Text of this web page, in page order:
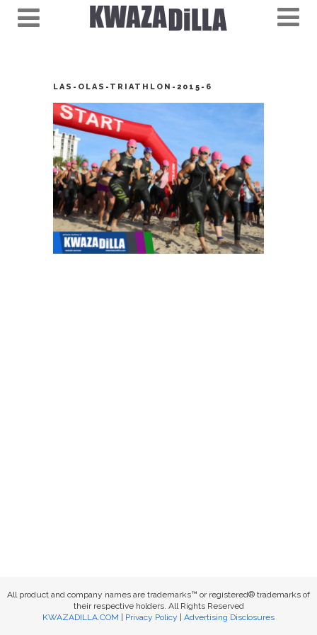
LAS-OLAS-TRIATHLON-2015-6
All product and company names are trademarks™ or registered® trademarks of
their respective holders. All Rights Reserved
KWAZADILLA.COM
Privacy Policy Advertising Disclosures